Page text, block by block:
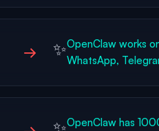
→ ✨OpenClaw works
WhatsApp,
OpenClaw has